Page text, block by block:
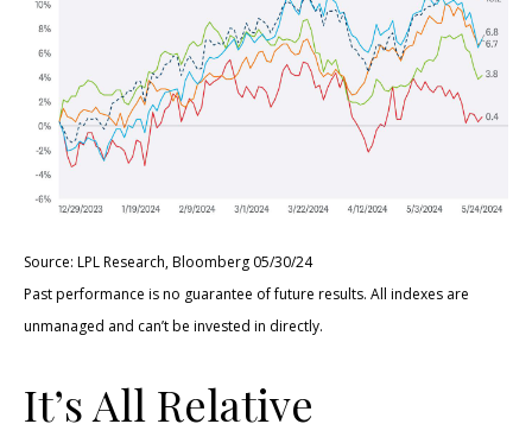
Source: LPL Research, Bloomberg 05/30/24
Past performance is no guarantee of future results. All indexes are
unmanaged and can’t be invested in directly.
It’s All Relative